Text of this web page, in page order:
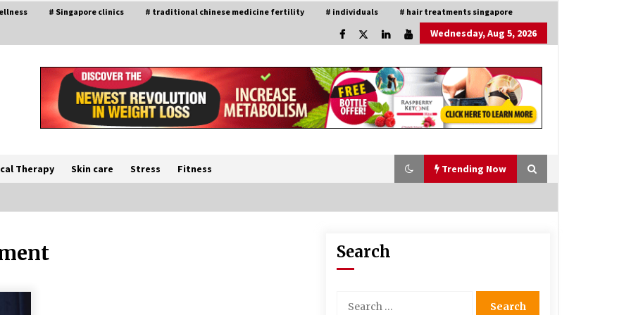
# Singapore clinics # traditional chinese medicine fertility # individuals # hair treatments singapore
Wednesday, Aug 5, 2026
Therapy Skin care Stress Fitness Trending Now
Is Asma Ramdev’s medicine
promoting good lung health?
Understanding of The Aroma Oil
Search
for: